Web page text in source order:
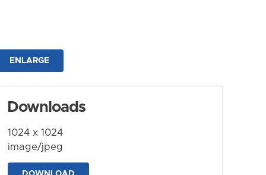
ENLARGE
Downloads
1024 x 1024
image/jpeg